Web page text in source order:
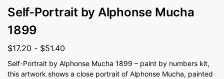
Self-Portrait by Alphonse Mucha
1899
$17.20 - $51.40
Self-Portrait by Alphonse Mucha 1899 – paint by numbers kit,
this artwork shows a close portrait of Alphonse Mucha, painted